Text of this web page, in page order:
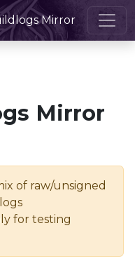
Mirror
Mirror
of raw/unsigned
for testing